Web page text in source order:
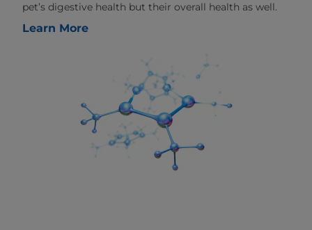
pet’s digestive health but their overall health as well.
Learn More